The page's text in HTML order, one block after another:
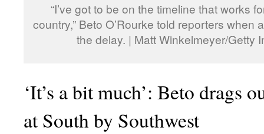
“I’ve got to be on the timeline that works
country,” Beto O’Rourke told reporters when
the delay. | Matt Winkelmeyer/Getty
‘It’s a bit much’: Beto drags
at South by Southwest